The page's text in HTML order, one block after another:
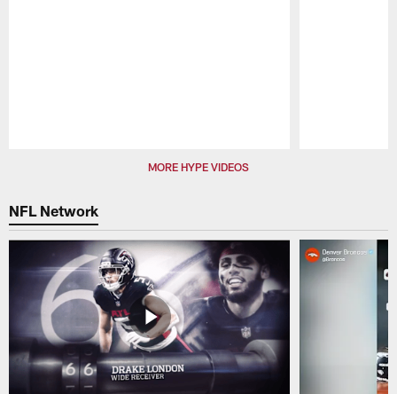
MORE HYPE VIDEOS
NFL Network